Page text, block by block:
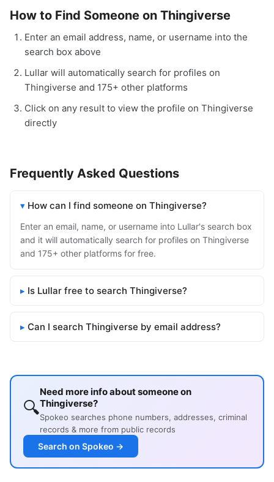
How to Find Someone on Thingiverse
Enter an email address, name, or username into the
search box above
Lullar will automatically search for profiles on
Thingiverse and 175+ other platforms
Click on any result to view the profile on Thingiverse
directly
Frequently Asked Questions
How can I find someone on Thingiverse?
Enter an email, name, or username into Lullar's search box
and it will automatically search for profiles on Thingiverse
and 175+ other platforms for free.
Is Lullar free to search Thingiverse?
Can I search Thingiverse by email address?
🔍
Need more info about someone on
Thingiverse?
Spokeo searches phone numbers, addresses, criminal
records & more from public records
Search on Spokeo →